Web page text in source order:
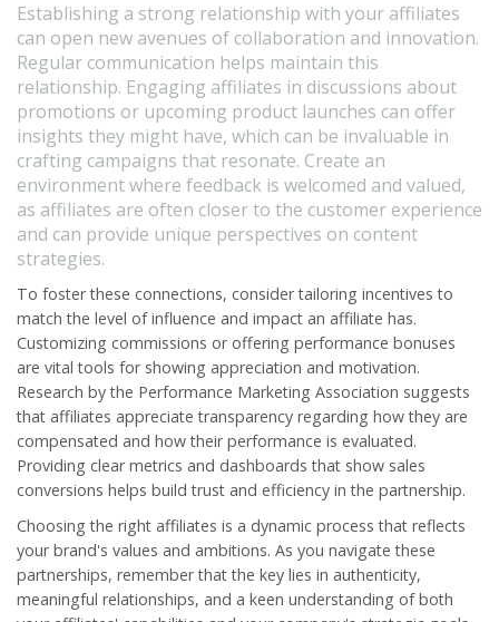
Establishing a strong relationship with your affiliates
can open new avenues of collaboration and innovation.
Regular communication helps maintain this
relationship. Engaging affiliates in discussions about
promotions or upcoming product launches can offer
insights they might have, which can be invaluable in
crafting campaigns that resonate. Create an
environment where feedback is welcomed and valued,
as affiliates are often closer to the customer experience
and can provide unique perspectives on content
strategies.
To foster these connections, consider tailoring incentives to
match the level of influence and impact an affiliate has.
Customizing commissions or offering performance bonuses
are vital tools for showing appreciation and motivation.
Research by the Performance Marketing Association suggests
that affiliates appreciate transparency regarding how they are
compensated and how their performance is evaluated.
Providing clear metrics and dashboards that show sales
conversions helps build trust and efficiency in the partnership.
Choosing the right affiliates is a dynamic process that reflects
your brand's values and ambitions. As you navigate these
partnerships, remember that the key lies in authenticity,
meaningful relationships, and a keen understanding of both